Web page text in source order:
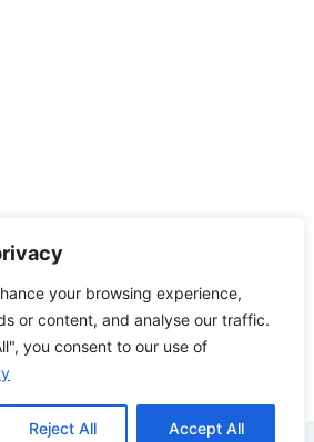
your browsing experience,
or content, and analyse our traffic.
you consent to our use of
Reject All Accept All
Theme by